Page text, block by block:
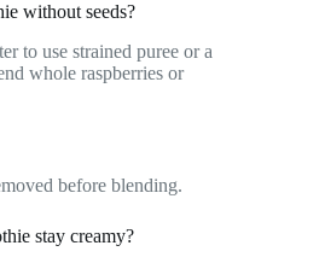
without seeds?
to use strained puree or a
whole raspberries or
before blending.
stay creamy?